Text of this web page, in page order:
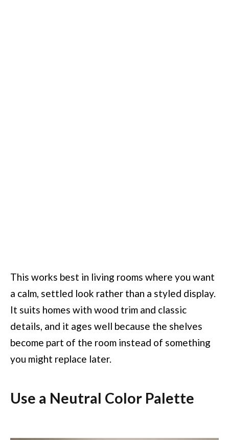
This works best in living rooms where you want
a calm, settled look rather than a styled display.
It suits homes with wood trim and classic
details, and it ages well because the shelves
become part of the room instead of something
you might replace later.
Use a Neutral Color Palette